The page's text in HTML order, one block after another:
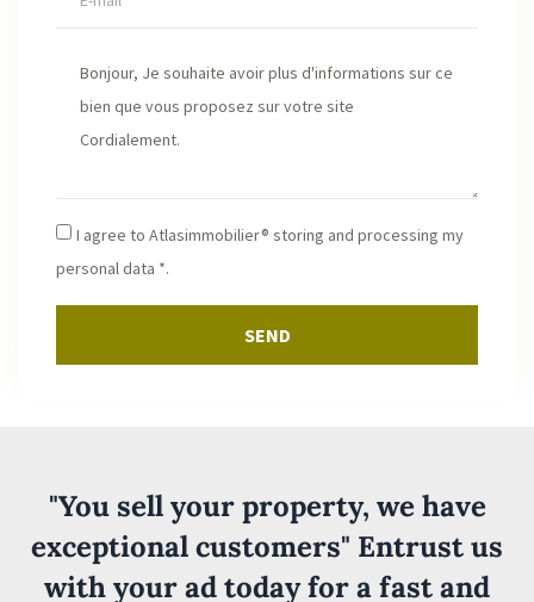
I agree to Atlasimmobilier® storing and processing my
personal data *.
SEND
"You sell your property, we have
exceptional customers" Entrust us
with your ad today for a fast and